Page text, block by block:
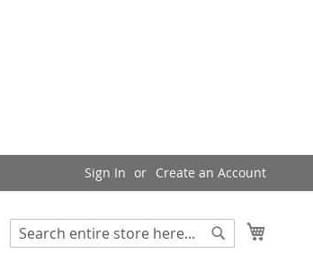
Sign In Create an Account